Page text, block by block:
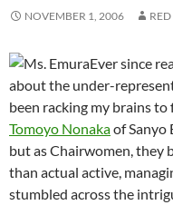
NOVEMBER 1, 2006 RED
Ever since
about the under-
been racking my brains
Tomoyo Nonakaof Sanyo
but as Chairwomen, they
than actual active,
stumbled across the